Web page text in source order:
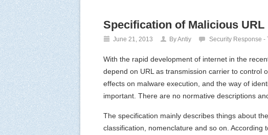
Specification of Malicious URL
June 21, 2013 By Antiy Security Response -
With the rapid development of internet in the
depend on URL as transmission carrier to control
effects on malware execution, and the way of
important. There are no normative descriptions
The specification mainly describes things about
classification, nomenclature and so on. According